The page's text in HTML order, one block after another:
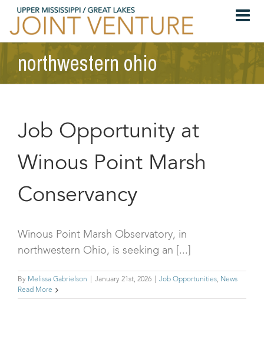
Skip
northwestern ohio
Job Opportunity at
Winous Point Marsh
Conservancy
Winous Point Marsh Observatory, in
northwestern Ohio, is seeking an [...]
By Melissa Gabrielson January 21st, 2026 Job Opportunities, News
Read More